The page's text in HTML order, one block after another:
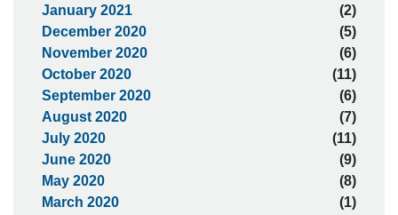
January 2021
(2)
December 2020
(5)
November 2020
(6)
October 2020
(11)
September 2020
(6)
August 2020
(7)
July 2020
(11)
June 2020
(9)
May 2020
(8)
March 2020
(1)